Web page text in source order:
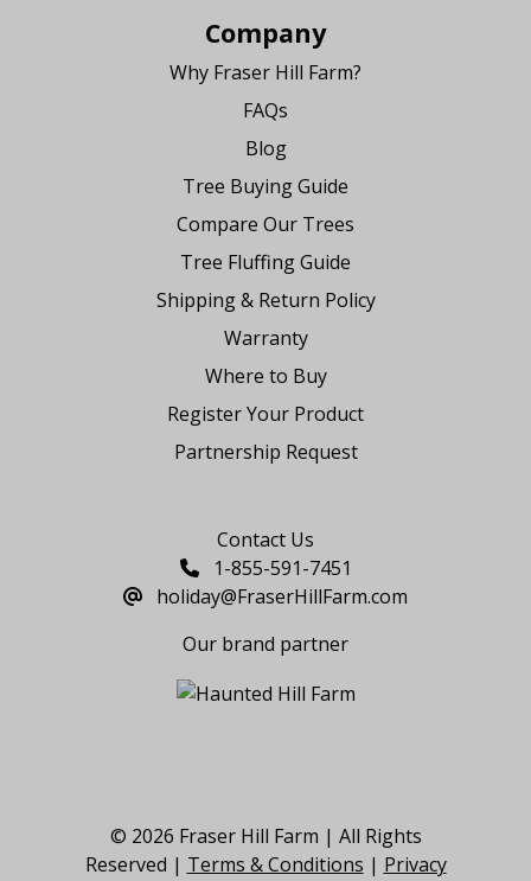
Company
Why Fraser Hill Farm?
FAQs
Blog
Tree Buying Guide
Compare Our Trees
Tree Fluffing Guide
Shipping & Return Policy
Warranty
Where to Buy
Register Your Product
Partnership Request
Contact Us
1-855-591-7451
holiday@FraserHillFarm.com
Our brand partner
© 2026 Fraser Hill Farm | All Rights
Reserved | Terms & Conditions | Privacy